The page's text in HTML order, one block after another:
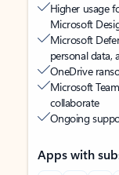
Higher usage
Microsoft
Microsoft
personal data,
OneDrive
Microsoft
collaborate
Ongoing
Apps with